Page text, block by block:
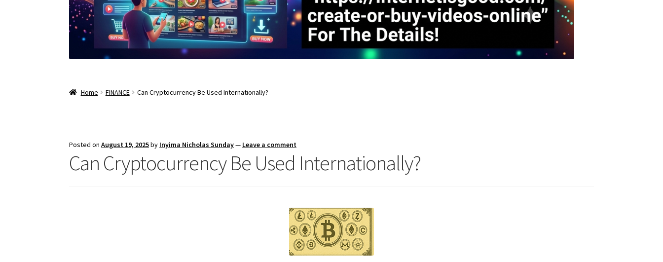
Home FINANCE Can Cryptocurrency Be Used Internationally?
Posted onAugust 19, 2025by Inyima Nicholas Sunday— Leave a comment
Can Cryptocurrency Be Used Internationally?